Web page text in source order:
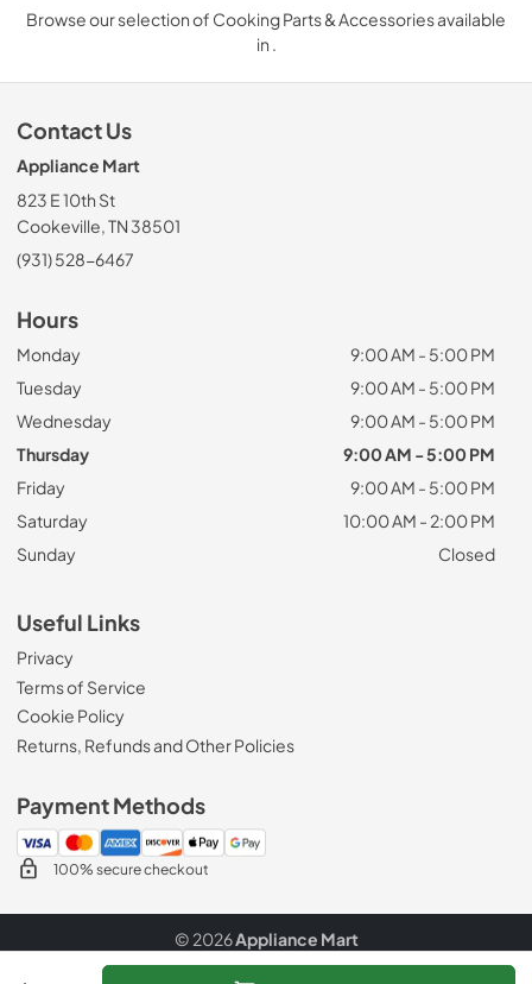
Browse our selection of Cooking Parts & Accessories available
in .
Contact Us
Appliance Mart
823 E 10th St
Cookeville, TN 38501
(931) 528-6467
Hours
Monday
9:00 AM - 5:00 PM
Tuesday
9:00 AM - 5:00 PM
Wednesday
9:00 AM - 5:00 PM
Thursday
9:00 AM - 5:00 PM
Friday
9:00 AM - 5:00 PM
Saturday
10:00 AM - 2:00 PM
Sunday
Closed
Useful Links
Privacy
Terms of Service
Cookie Policy
Returns, Refunds and Other Policies
Payment Methods
100% secure checkout
© 2026Appliance Mart
Data powered by